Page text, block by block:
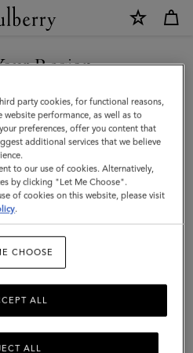
Region
Portugal site but we noticed you
States.
SITE
party cookies, for functional reasons,
website performance, as well as to
preferences, offer you content that
additional services that we believe
to our use of cookies. Alternatively,
by clicking "Let Me Choose".
of cookies on this website, please visit
.
CHOOSE
ALL
ALL